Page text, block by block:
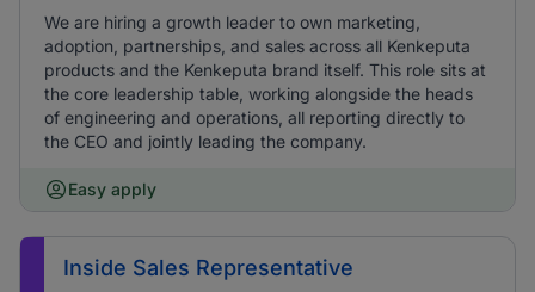
We are hiring a growth leader to own marketing,
adoption, partnerships, and sales across all Kenkeputa
products and the Kenkeputa brand itself. This role sits at
the core leadership table, working alongside the heads
of engineering and operations, all reporting directly to
the CEO and jointly leading the company.
Easy apply
Inside Sales Representative